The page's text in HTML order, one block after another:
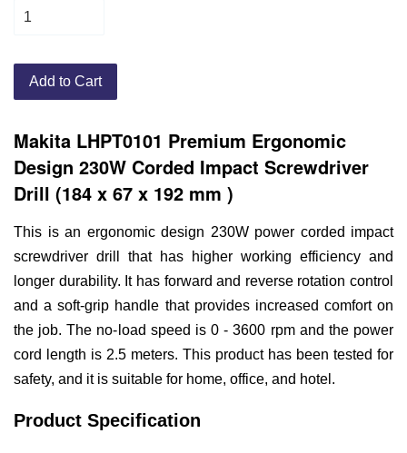
Add to Cart
Makita LHPT0101 Premium Ergonomic
Design 230W Corded Impact Screwdriver
Drill (184 x 67 x 192 mm )
This is an ergonomic design 230W power corded impact
screwdriver drill that has higher working efficiency and
longer durability. It has forward and reverse rotation control
and a soft-grip handle that provides increased comfort on
the job. The no-load speed is 0 - 3600 rpm and the power
cord length is 2.5 meters. This product has been tested for
safety, and it is suitable for home, office, and hotel.
Product Specification